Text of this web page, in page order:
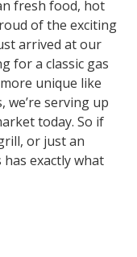
fresh food, hot
of the exciting
arrived at our
for a classic gas
unique like
serving up
today. So if
or just an
has exactly what